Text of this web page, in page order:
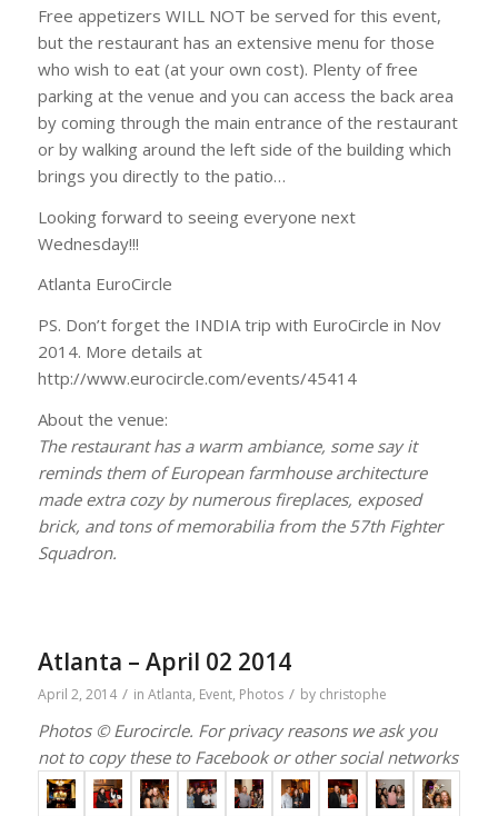
Free appetizers WILL NOT be served for this event,
but the restaurant has an extensive menu for those
who wish to eat (at your own cost). Plenty of free
parking at the venue and you can access the back area
by coming through the main entrance of the restaurant
or by walking around the left side of the building which
brings you directly to the patio…
Looking forward to seeing everyone next
Wednesday!!!
Atlanta EuroCircle
PS. Don’t forget the INDIA trip with EuroCircle in Nov
2014. More details at
http://www.eurocircle.com/events/45414
About the venue:
The restaurant has a warm ambiance, some say it
reminds them of European farmhouse architecture
made extra cozy by numerous fireplaces, exposed
brick, and tons of memorabilia from the 57th Fighter
Squadron.
Atlanta – April 02 2014
April 2, 2014 / in Atlanta, Event, Photos / by christophe
Photos © Eurocircle. For privacy reasons we ask you
not to copy these to Facebook or other social networks